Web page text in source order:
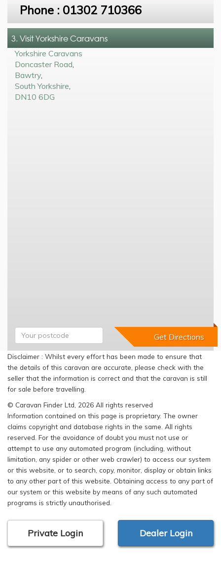
Phone : 01302 710366
3. Visit Yorkshire Caravans
Yorkshire Caravans
Doncaster Road
Bawtry
South Yorkshire
DN10 6DG
Disclaimer : Whilst every effort has been made to ensure that
the details of this caravan are accurate, please check with the
seller that the information is correct and that the caravan is still
for sale before travelling.
© Caravan Finder Ltd, 2026 All rights reserved
Information contained on this page is proprietary. The owner
claims copyright and database rights in the same. All rights
reserved. For the avoidance of doubt you must not use or
attempt to use any automated program (including, without
limitation, any spider or other web crawler) to access our system
or this website, or to search, copy, monitor, display or obtain links
to any other part of this website. Obtaining access to any part of
our system or this website by means of any such automated
programs is strictly unauthorised.
Private Login Dealer Login